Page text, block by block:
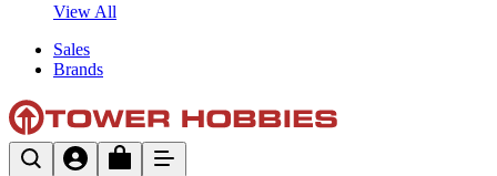
View All
Sales
Brands